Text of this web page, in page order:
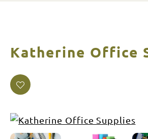
Katherine Office